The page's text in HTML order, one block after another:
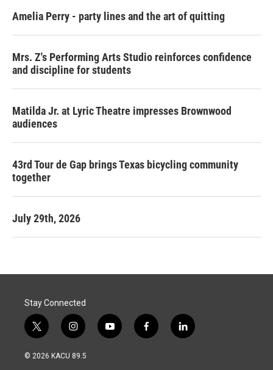
Amelia Perry - party lines and the art of quitting
Mrs. Z's Performing Arts Studio reinforces confidence
and discipline for students
Matilda Jr. at Lyric Theatre impresses Brownwood
audiences
43rd Tour de Gap brings Texas bicycling community
together
July 29th, 2026
Stay Connected
t
w
i
i
n
s
y
o
f
a
l
i
© 2026 KACU 89.5